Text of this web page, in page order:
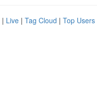
| Live | Tag Cloud | Top Users